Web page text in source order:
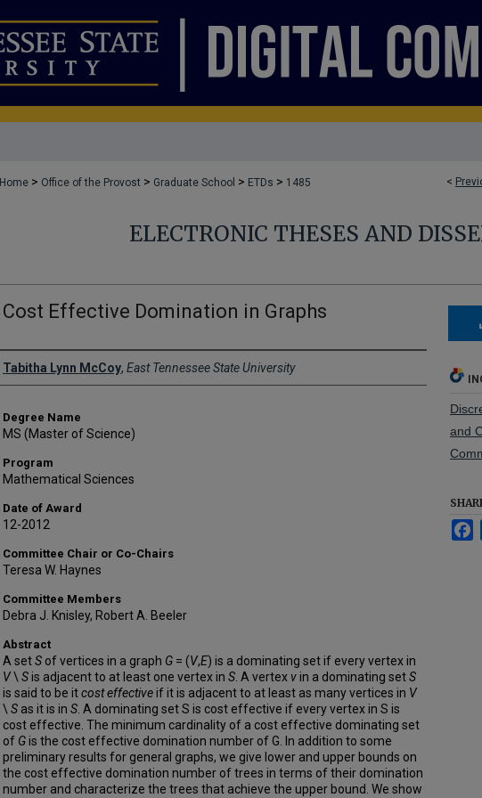
<
Home > Office of the Provost > Graduate School > ETDs > 1485
ELECTRONIC THESES AND
Cost Effective Domination in Graphs
Author
Tabitha Lynn McCoy, East Tennessee State University
Degree Name
MS (Master of Science)
Program
Mathematical Sciences
Date of Award
12-2012
Committee Chair or Co-Chairs
Teresa W. Haynes
Committee Members
Debra J. Knisley, Robert A. Beeler
Abstract
A setS of vertices in a graph G = (V,E) is a dominating set if every vertex in
V\ Sis adjacent to at least one vertex in S . A vertex vin a dominating setS
is said to be itcost effectiveif it is adjacent to at least as many vertices in V
\ S as it is in S . A dominating set S is cost effective if every vertex in S is
cost effective. The minimum cardinality of a cost effective dominating set
of Gis the cost effective domination number of G. In addition to some
preliminary results for general graphs, we give lower and upper bounds on
the cost effective domination number of trees in terms of their domination
number and characterize the trees that achieve the upper bound. We show
and